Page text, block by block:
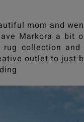
mom and
Markora a bit
collection and
outlet to just